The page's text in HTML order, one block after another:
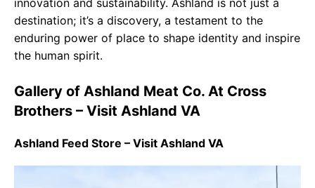
destination; it’s a discovery, a testament to the
enduring power of place to shape identity and inspire
the human spirit.
Gallery of Ashland Meat Co. At Cross
Brothers – Visit Ashland VA
Ashland Feed Store – Visit Ashland VA